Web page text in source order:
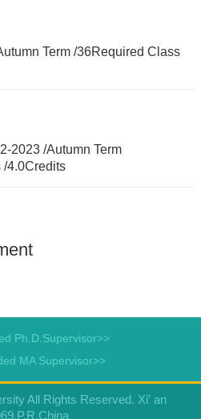
Term /36Required Class
2023 /Autumn Term
/4.0Credits
Ph.D.Supervisor>>
MA Supervisor>>
All Rights Reserved. Xi' an